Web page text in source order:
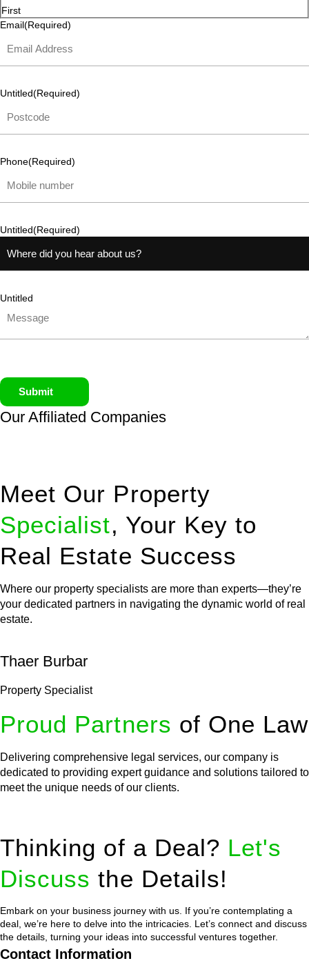
First
Email(Required)
Untitled(Required)
Phone(Required)
Untitled(Required)
Untitled
Submit
Our Affiliated Companies
Meet Our Property
Specialist, Your Key to
Real Estate Success
Where our property specialists are more than experts—they’re
your dedicated partners in navigating the dynamic world of real
estate.
Thaer Burbar
Property Specialist
Proud Partners of One Law
Delivering comprehensive legal services, our company is
dedicated to providing expert guidance and solutions tailored to
meet the unique needs of our clients.
Thinking of a Deal? Let's
Discuss the Details!
Embark on your business journey with us. If you’re contemplating a
deal, we’re here to delve into the intricacies. Let’s connect and discuss
the details, turning your ideas into successful ventures together.
Contact Information